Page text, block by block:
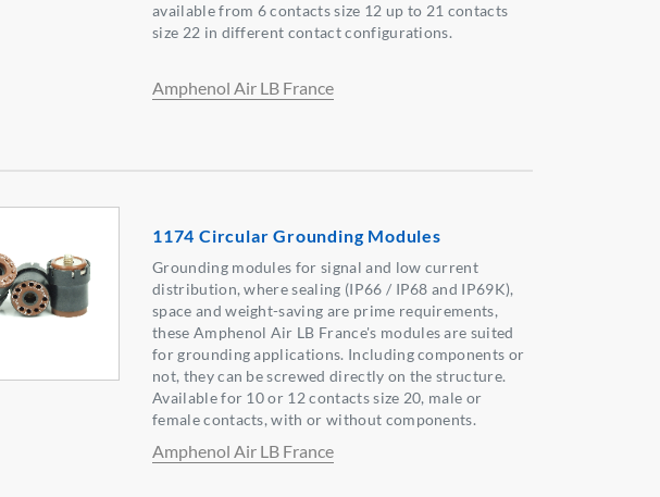
available from 6 contacts size 12 up to 21 contacts
size 22 in different contact configurations.
Amphenol Air LB France
1174 Circular Grounding Modules
Grounding modules for signal and low current
distribution, where sealing (IP66 / IP68 and IP69K),
space and weight-saving are prime requirements,
these Amphenol Air LB France's modules are suited
for grounding applications. Including components or
not, they can be screwed directly on the structure.
Available for 10 or 12 contacts size 20, male or
female contacts, with or without components.
Amphenol Air LB France